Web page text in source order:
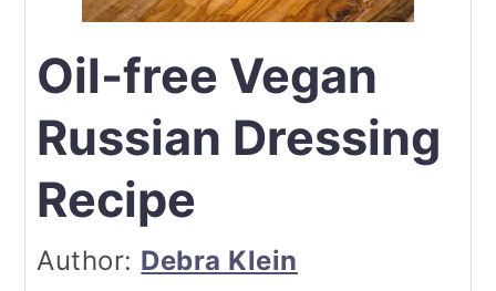
Oil-free Vegan
Russian Dressing
Recipe
Author: Debra Klein